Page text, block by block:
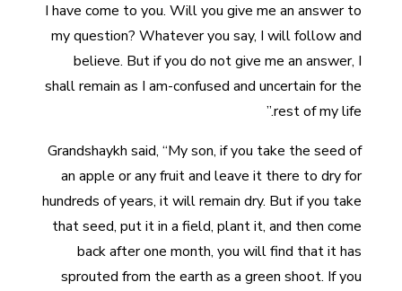
I have come to you. Will you give me an answer to
my question? Whatever you say, I will follow and
believe. But if you do not give me an answer, I
shall remain as I am-confused and uncertain for the
rest of my life.”
Grandshaykh said, “My son, if you take the seed of
an apple or any fruit and leave it there to dry for
hundreds of years, it will remain dry. But if you take
that seed, put it in a field, plant it, and then come
back after one month, you will find that it has
sprouted from the earth as a green shoot. If you